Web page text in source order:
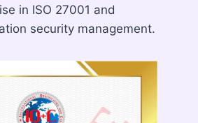
in ISO 27001 and
security management.